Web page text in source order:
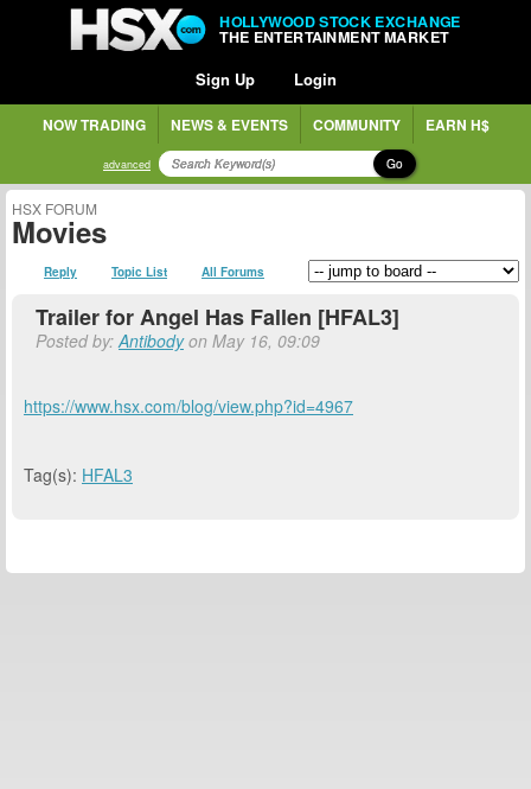
HOLLYWOOD STOCK EXCHANGE
THE ENTERTAINMENT MARKET
Sign Up Login
NOW TRADING NEWS & EVENTS COMMUNITY EARN H$
advanced Go
HSX FORUM
Movies
Reply Topic List All Forums
Trailer for Angel Has Fallen [HFAL3]
Posted by:Antibodyon May 16, 09:09
https://www.hsx.com/blog/view.php?id=4967
Tag(s): HFAL3